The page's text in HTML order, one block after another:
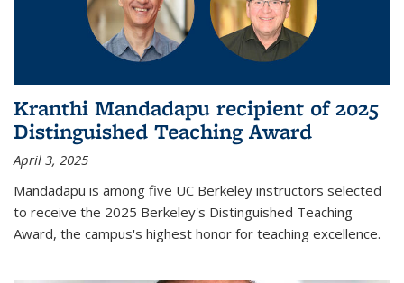
Kranthi Mandadapu recipient of 2025
Distinguished Teaching Award
April 3, 2025
Mandadapu is among five UC Berkeley instructors selected
to receive the 2025 Berkeley's Distinguished Teaching
Award, the campus's highest honor for teaching excellence.